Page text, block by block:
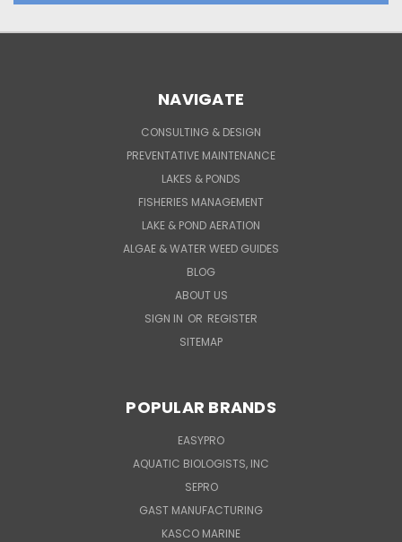
NAVIGATE
CONSULTING & DESIGN
PREVENTATIVE MAINTENANCE
LAKES & PONDS
FISHERIES MANAGEMENT
LAKE & POND AERATION
ALGAE & WATER WEED GUIDES
BLOG
ABOUT US
SIGN IN OR REGISTER
SITEMAP
POPULAR BRANDS
EASYPRO
AQUATIC BIOLOGISTS, INC
SEPRO
GAST MANUFACTURING
KASCO MARINE